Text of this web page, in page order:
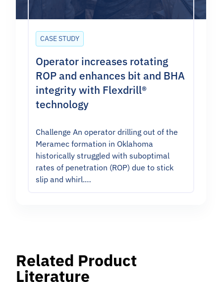
CASE STUDY
Operator increases rotating
ROP and enhances bit and BHA
integrity with Flexdrill®
technology
Challenge An operator drilling out of the
Meramec formation in Oklahoma
historically struggled with suboptimal
rates of penetration (ROP) due to stick
slip and whirl.…
Related Product
Literature